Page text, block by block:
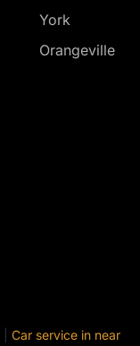
York
Orangeville
Car service in near